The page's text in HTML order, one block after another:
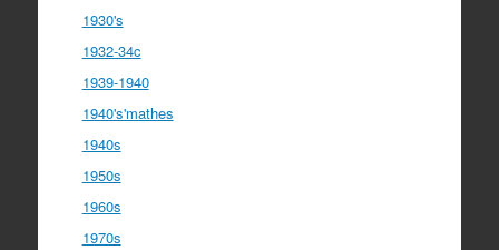
1930's
1932-34c
1939-1940
1940's'mathes
1940s
1950s
1960s
1970s